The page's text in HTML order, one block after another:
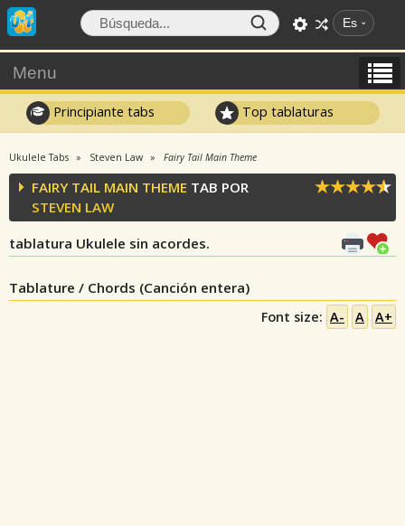
Es
Menu
Principiante tabs Top tablaturas
Ukulele Tabs Steven Law Fairy Tail Main Theme
FAIRY TAIL MAIN THEME TAB POR
STEVEN LAW
tablatura Ukulele sin acordes.
Tablature / Chords (Canción entera)
Font size: A- A A+